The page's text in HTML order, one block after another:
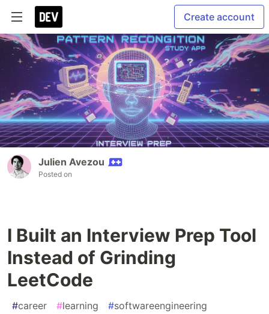
Create account
Julien Avezou
Posted on
I Built an Interview Prep Tool
Instead of Grinding
LeetCode
#career #learning #softwareengineering